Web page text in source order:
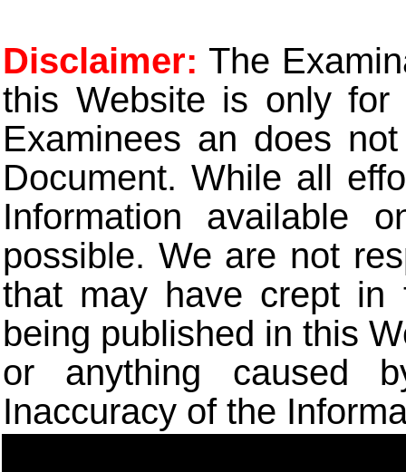
Disclaimer: The
this Website is only for
Examinees an does
Document. While all
Information available
possible. We are not
that may have crept in
being published in this
or anything caused
Inaccuracy of the